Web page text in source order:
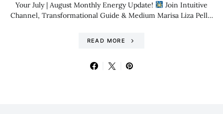
Your July | August Monthly Energy Update!
Join Intuitive
Channel, Transformational Guide & Medium Marisa Liza Pell…
READ MORE